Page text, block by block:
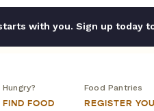
with you. Sign up today
Hungry?
FIND FOOD
Food Pantries
REGISTER